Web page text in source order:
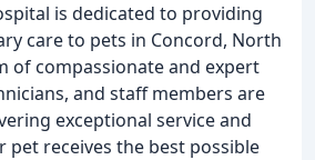
is dedicated to providing
care to pets in Concord, North
of compassionate and expert
and staff members are
exceptional service and
pet receives the best possible